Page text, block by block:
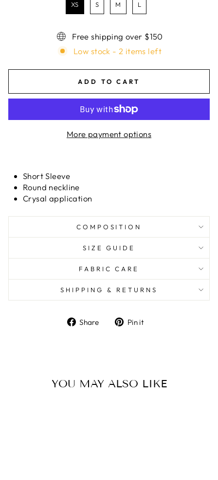
XS
S M L
Free shipping over $150
Low stock - 2 items left
ADD TO CART
More payment options
Short Sleeve
Round neckline
Crysal application
COMPOSITION
SIZE GUIDE
FABRIC CARE
SHIPPING & RETURNS
Share Pin it
YOU MAY ALSO LIKE